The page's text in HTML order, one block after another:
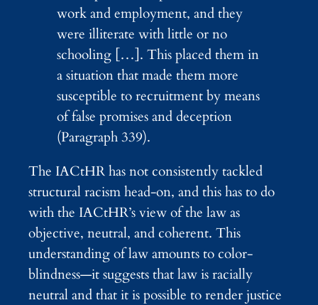
work and employment, and they
were illiterate with little or no
schooling […]. This placed them in
a situation that made them more
susceptible to recruitment by means
of false promises and deception
(Paragraph 339).
The IACtHR has not consistently tackled
structural racism head-on, and this has to do
with the IACtHR’s view of the law as
objective, neutral, and coherent. This
understanding of law amounts to color-
blindness—it suggests that law is racially
neutral and that it is possible to render justice